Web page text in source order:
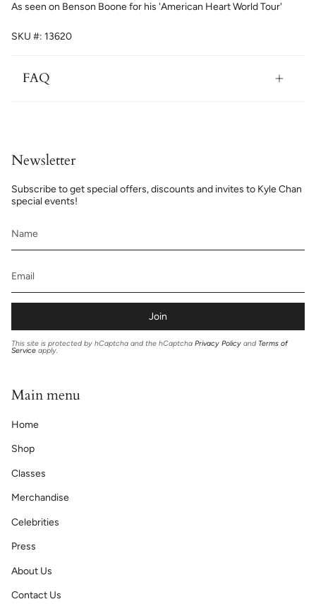
As seen on Benson Boone for his 'American Heart World Tour'
SKU #: 13620
FAQ
Newsletter
Subscribe to get special offers, discounts and invites to Kyle Chan
special events!
Join
This site is protected by hCaptcha and the hCaptcha Privacy Policy and Terms of
Service apply.
Main menu
Home
Shop
Classes
Merchandise
Celebrities
Press
About Us
Contact Us